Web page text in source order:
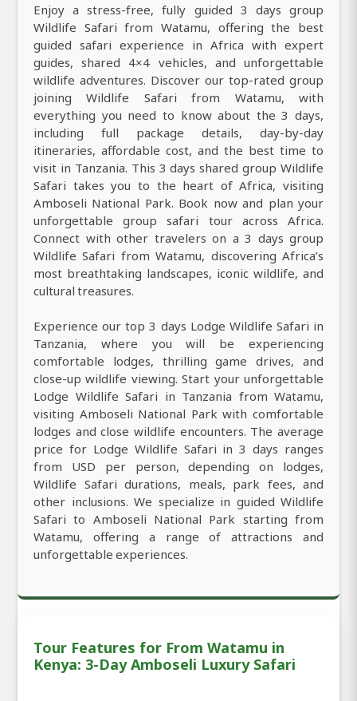
Enjoy a stress-free, fully guided 3 days group
Wildlife Safari from Watamu, offering the best
guided safari experience in Africa with expert
guides, shared 4×4 vehicles, and unforgettable
wildlife adventures. Discover our top-rated group
joining Wildlife Safari from Watamu, with
everything you need to know about the 3 days,
including full package details, day-by-day
itineraries, affordable cost, and the best time to
visit in Tanzania. This 3 days shared group Wildlife
Safari takes you to the heart of Africa, visiting
Amboseli National Park. Book now and plan your
unforgettable group safari tour across Africa.
Connect with other travelers on a 3 days group
Wildlife Safari from Watamu, discovering Africa’s
most breathtaking landscapes, iconic wildlife, and
cultural treasures.
Experience our top 3 days Lodge Wildlife Safari in
Tanzania, where you will be experiencing
comfortable lodges, thrilling game drives, and
close-up wildlife viewing. Start your unforgettable
Lodge Wildlife Safari in Tanzania from Watamu,
visiting Amboseli National Park with comfortable
lodges and close wildlife encounters. The average
price for Lodge Wildlife Safari in 3 days ranges
from USD per person, depending on lodges,
Wildlife Safari durations, meals, park fees, and
other inclusions. We specialize in guided Wildlife
Safari to Amboseli National Park starting from
Watamu, offering a range of attractions and
unforgettable experiences.
Tour Features for From Watamu in
Kenya: 3-Day Amboseli Luxury Safari